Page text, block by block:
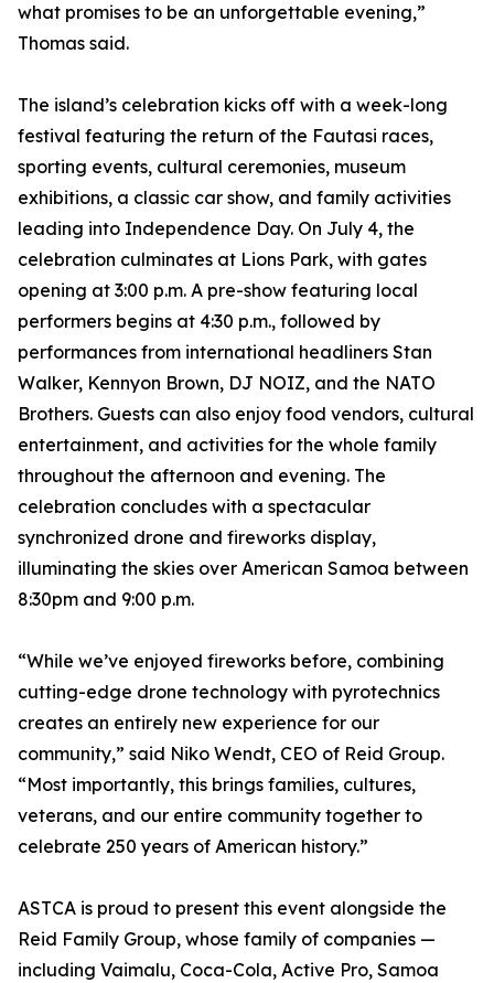
what promises to be an unforgettable evening,”
Thomas said.
The island’s celebration kicks off with a week-long
festival featuring the return of the Fautasi races,
sporting events, cultural ceremonies, museum
exhibitions, a classic car show, and family activities
leading into Independence Day. On July 4, the
celebration culminates at Lions Park, with gates
opening at 3:00 p.m. A pre-show featuring local
performers begins at 4:30 p.m., followed by
performances from international headliners Stan
Walker, Kennyon Brown, DJ NOIZ, and the NATO
Brothers. Guests can also enjoy food vendors, cultural
entertainment, and activities for the whole family
throughout the afternoon and evening. The
celebration concludes with a spectacular
synchronized drone and fireworks display,
illuminating the skies over American Samoa between
8:30pm and 9:00 p.m.
“While we’ve enjoyed fireworks before, combining
cutting-edge drone technology with pyrotechnics
creates an entirely new experience for our
community,” said Niko Wendt, CEO of Reid Group.
“Most importantly, this brings families, cultures,
veterans, and our entire community together to
celebrate 250 years of American history.”
ASTCA is proud to present this event alongside the
Reid Family Group, whose family of companies —
including Vaimalu, Coca-Cola, Active Pro, Samoa